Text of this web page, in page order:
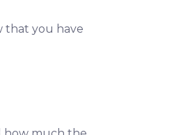
that you have